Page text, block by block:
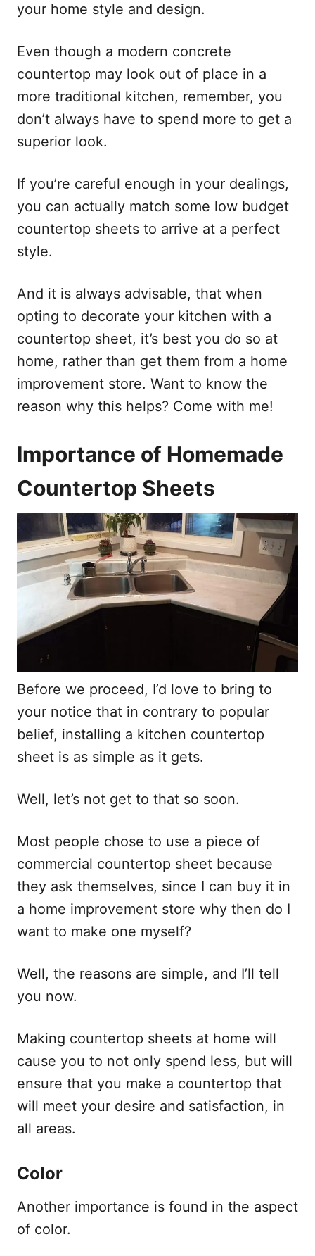
your home style and design.
Even though a modern concrete
countertop may look out of place in a
more traditional kitchen, remember, you
don’t always have to spend more to get a
superior look.
If you’re careful enough in your dealings,
you can actually match some low budget
countertop sheets to arrive at a perfect
style.
And it is always advisable, that when
opting to decorate your kitchen with a
countertop sheet, it’s best you do so at
home, rather than get them from a home
improvement store. Want to know the
reason why this helps? Come with me!
Importance of Homemade
Countertop Sheets
Before we proceed, I’d love to bring to
your notice that in contrary to popular
belief, installing a kitchen countertop
sheet is as simple as it gets.
Well, let’s not get to that so soon.
Most people chose to use a piece of
commercial countertop sheet because
they ask themselves, since I can buy it in
a home improvement store why then do I
want to make one myself?
Well, the reasons are simple, and I’ll tell
you now.
Making countertop sheets at home will
cause you to not only spend less, but will
ensure that you make a countertop that
will meet your desire and satisfaction, in
all areas.
Color
Another importance is found in the aspect
of color.